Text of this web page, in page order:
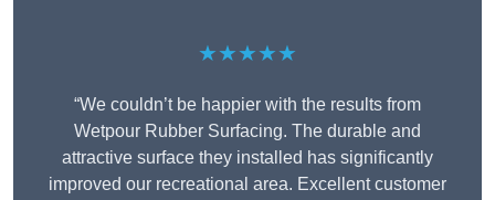
★★★★★
“We couldn’t be happier with the results from
Wetpour Rubber Surfacing. The durable and
attractive surface they installed has significantly
improved our recreational area. Excellent customer